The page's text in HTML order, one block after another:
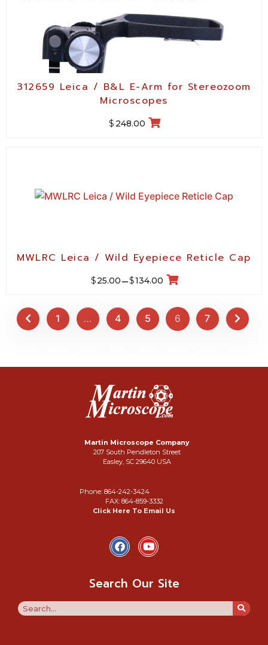
312659 Leica / B&L E-Arm for Stereozoom
Microscopes
$ 248.00
MWLRC Leica / Wild Eyepiece Reticle Cap
$25.00–$134.00
1 … 4 5 6 7
Martin Microscope Company
207 South Pendleton Street
Easley, SC 29640 USA
Phone: 864-242-3424
FAX: 864-859-3332
Click Here To Email Us
Search Our Site